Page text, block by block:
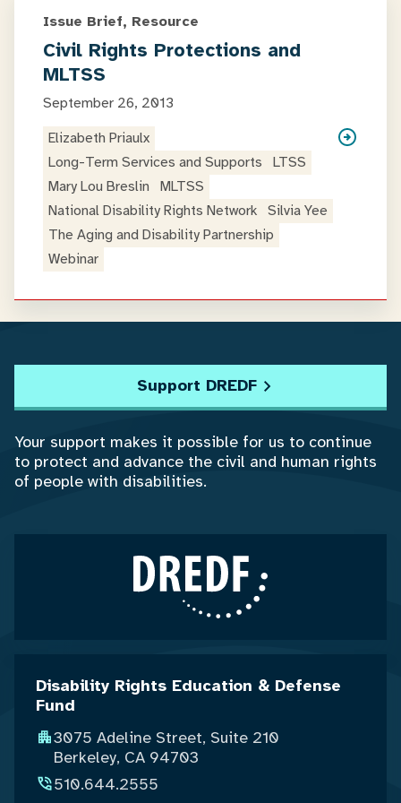
Issue Brief, Resource
Civil Rights Protections and
MLTSS
September 26, 2013
Elizabeth Priaulx
Long-Term Services and Supports
LTSS
Mary Lou Breslin
MLTSS
National Disability Rights Network Silvia Yee
The Aging and Disability Partnership
Webinar
Disability Rights Education & Defense
Fund
3075 Adeline Street, Suite 210
Berkeley, CA 94703
510.644.2555
Support DREDF
Your support makes it possible for us to continue
to protect and advance the civil and human rights
of people with disabilities.